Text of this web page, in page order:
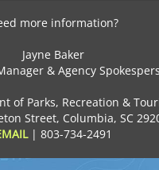
more information?
Jayne Baker
& Agency
of Parks, Recreation &
Street, Columbia, SC
| 803-734-2491